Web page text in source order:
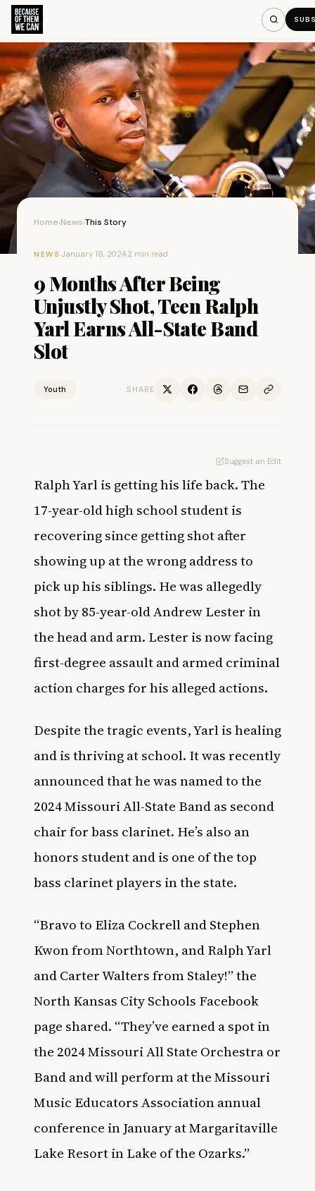
Home›News›This Story
NEWS ·January 16, 2024·2 min read
9 Months After Being
Unjustly Shot, Teen Ralph
Yarl Earns All-State Band
Slot
Youth SHARE
Suggest an Edit
Ralph Yarl is getting his life back. The
17-year-old high school student is
recovering since getting shotafter
showing up at the wrong address to
pick up his siblings. He was allegedly
shot by 85-year-old Andrew Lester in
the head and arm. Lester is now facing
first-degree assault and armed criminal
action charges for his alleged actions.
Despite the tragic events, Yarl is healing
and is thriving at school. It was recently
announced that he was named to the
2024 Missouri All-State Bandas second
chair forbass clarinet. He’s also an
honors student and is one of the top
bass clarinet players in the state.
“Bravo to Eliza Cockrell and Stephen
Kwon from Northtown, and Ralph Yarl
and Carter Walters from Staley!” the
North Kansas City Schools Facebook
page shared. “They’ve earned a spot in
the 2024 Missouri All State Orchestra or
Band and will perform at the Missouri
Music Educators Association annual
conference in January at Margaritaville
Lake Resort in Lake of the Ozarks.”